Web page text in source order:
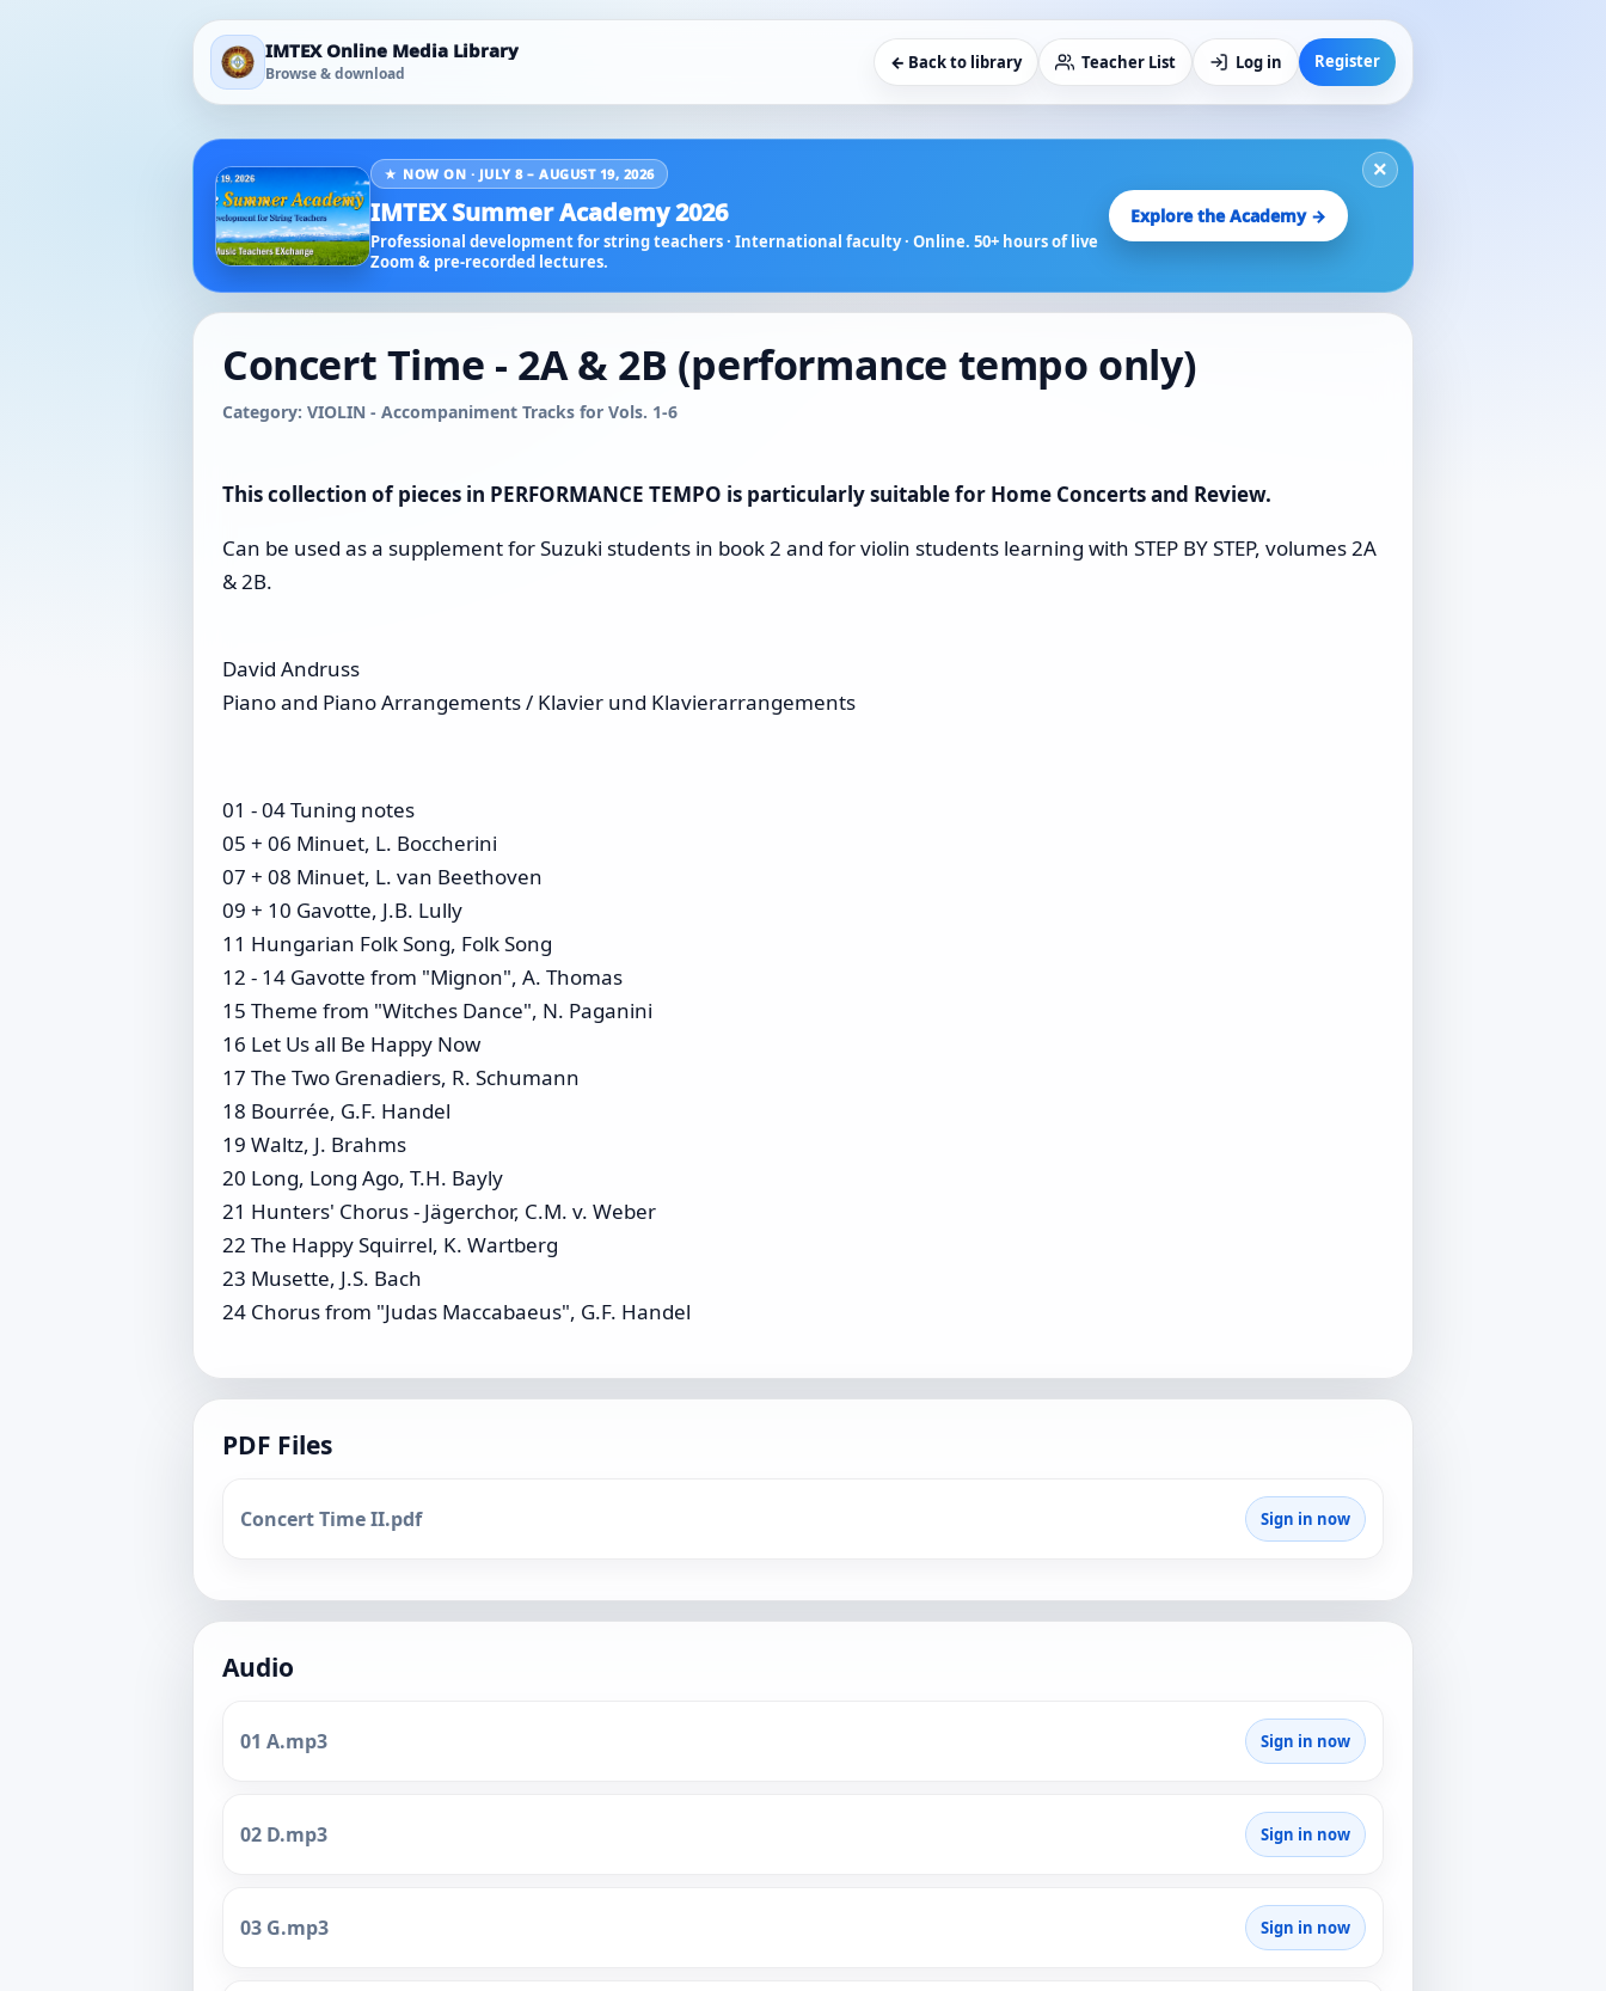
IMTEX Online Media Library
Browse & download
← Back to library Teacher List Log in Register
×
★ NOW ON · JULY 8 – AUGUST 19, 2026
IMTEX Summer Academy 2026
Professional development for string teachers · International faculty · Online. 50+ hours of live
Zoom & pre-recorded lectures.
Explore the Academy →
Concert Time - 2A & 2B (performance tempo only)
Category: VIOLIN - Accompaniment Tracks for Vols. 1-6
This collection of pieces in PERFORMANCE TEMPO is particularly suitable for Home Concerts and Review.
Can be used as a supplement for Suzuki students in book 2 and for violin students learning with STEP BY STEP, volumes 2A
& 2B.
David Andruss
Piano and Piano Arrangements / Klavier und Klavierarrangements
01 - 04 Tuning notes
05 + 06 Minuet, L. Boccherini
07 + 08 Minuet, L. van Beethoven
09 + 10 Gavotte, J.B. Lully
11 Hungarian Folk Song, Folk Song
12 - 14 Gavotte from "Mignon", A. Thomas
15 Theme from "Witches Dance", N. Paganini
16 Let Us all Be Happy Now
17 The Two Grenadiers, R. Schumann
18 Bourrée, G.F. Handel
19 Waltz, J. Brahms
20 Long, Long Ago, T.H. Bayly
21 Hunters' Chorus - Jägerchor, C.M. v. Weber
22 The Happy Squirrel, K. Wartberg
23 Musette, J.S. Bach
24 Chorus from "Judas Maccabaeus", G.F. Handel
PDF Files
Concert Time II.pdf Sign in now
Audio
01 A.mp3 Sign in now
02 D.mp3 Sign in now
03 G.mp3 Sign in now